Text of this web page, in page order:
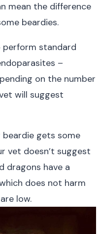
mean the difference
beardies.
perform standard
–
on the number
will suggest
gets some
vet doesn’t suggest
dragons have a
does not harm
low.